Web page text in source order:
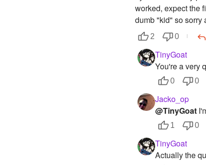
worked, expect the
dumb "kid" so sorry
2 0
TinyGoat
You're a very
0 0
Jacko_op
@TinyGoat
1 0
TinyGoat
Actually the